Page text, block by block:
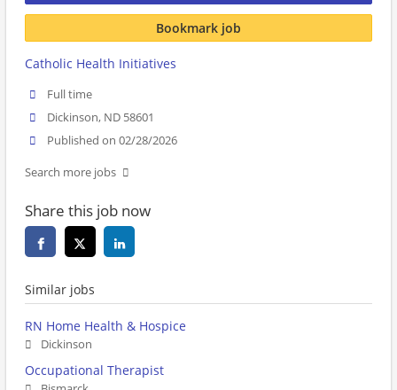
Bookmark job
Catholic Health Initiatives
Full time
Dickinson, ND 58601
Published on 02/28/2026
Search more jobs
Share this job now
Similar jobs
RN Home Health & Hospice
Dickinson
Occupational Therapist